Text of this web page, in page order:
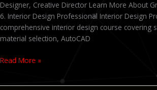
Designer, Creative Director Learn More About
6. Interior Design Professional Interior Design
comprehensive interior design course covering
material selection, AutoCAD
Read More »